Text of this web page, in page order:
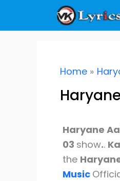
Home
Haryane
03 show..
the
Music